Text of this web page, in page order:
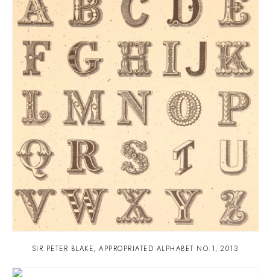
SIR PETER BLAKE,APPROPRIATED ALPHABET NO.1,2013